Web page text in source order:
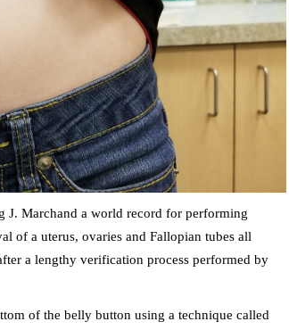
J. Marchand a world record for performing
of a uterus, ovaries and Fallopian tubes all
a lengthy verification process performed by
of the belly button using a technique called